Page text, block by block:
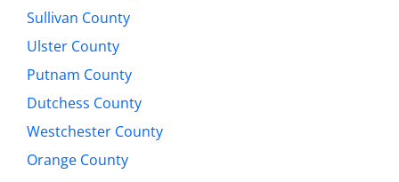
Sullivan County
Ulster County
Putnam County
Dutchess County
Westchester County
Orange County